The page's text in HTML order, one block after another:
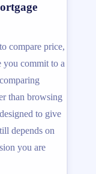
compare price,
you commit to a
than browsing
to give
depends on
you are